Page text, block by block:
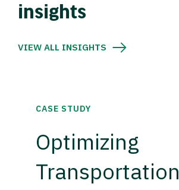
insights
VIEW ALL INSIGHTS
CASE STUDY
Optimizing
Transportation